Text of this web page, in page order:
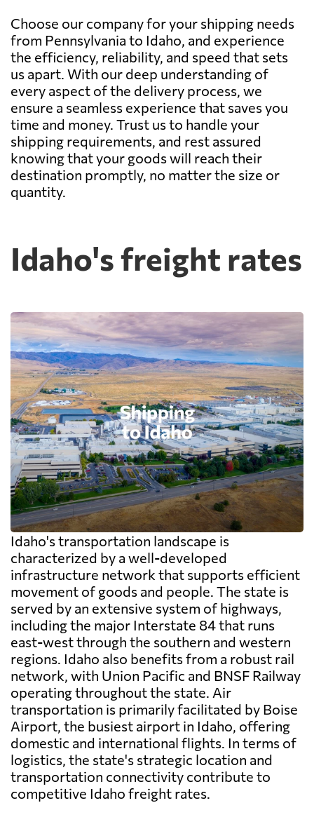
Choose our company for your shipping needs
from Pennsylvania to Idaho, and experience
the efficiency, reliability, and speed that sets
us apart. With our deep understanding of
every aspect of the delivery process, we
ensure a seamless experience that saves you
time and money. Trust us to handle your
shipping requirements, and rest assured
knowing that your goods will reach their
destination promptly, no matter the size or
quantity.
Idaho's freight rates
Idaho's transportation landscape is
characterized by a well-developed
infrastructure network that supports efficient
movement of goods and people. The state is
served by an extensive system of highways,
including the major Interstate 84 that runs
east-west through the southern and western
regions. Idaho also benefits from a robust rail
network, with Union Pacific and BNSF Railway
operating throughout the state. Air
transportation is primarily facilitated by Boise
Airport, the busiest airport in Idaho, offering
domestic and international flights. In terms of
logistics, the state's strategic location and
transportation connectivity contribute to
competitive Idaho freight rates.